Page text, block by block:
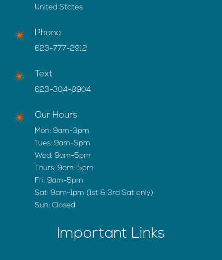
United States
Phone
623-777-2912
Text
623-304-8904
Our Hours
Mon: 9am-3pm
Tues: 9am-5pm
Wed: 9am-5pm
Thurs: 9am-5pm
Fri: 9am-5pm
Sat: 9am-1pm (1st & 3rd Sat only)
Sun: Closed
Important Links